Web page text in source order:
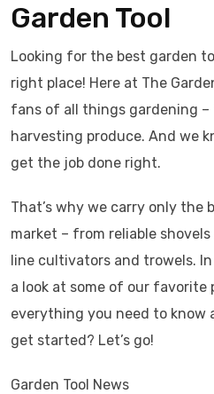
Garden Tool
Looking for the best garden
right place! Here at The
fans of all things gardening
harvesting produce. And we
get the job done right.
That’s why we carry only the
market – from reliable
line cultivators and trowels.
a look at some of our favorite
everything you need to know
get started? Let’s go!
Garden Tool News